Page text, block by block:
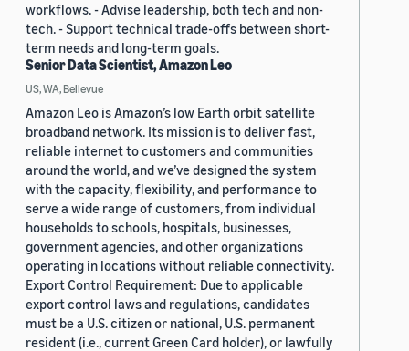
workflows. - Advise leadership, both tech and non-
tech. - Support technical trade-offs between short-
term needs and long-term goals.
Senior Data Scientist, Amazon Leo
US, WA, Bellevue
Amazon Leo is Amazon’s low Earth orbit satellite
broadband network. Its mission is to deliver fast,
reliable internet to customers and communities
around the world, and we’ve designed the system
with the capacity, flexibility, and performance to
serve a wide range of customers, from individual
households to schools, hospitals, businesses,
government agencies, and other organizations
operating in locations without reliable connectivity.
Export Control Requirement: Due to applicable
export control laws and regulations, candidates
must be a U.S. citizen or national, U.S. permanent
resident (i.e., current Green Card holder), or lawfully